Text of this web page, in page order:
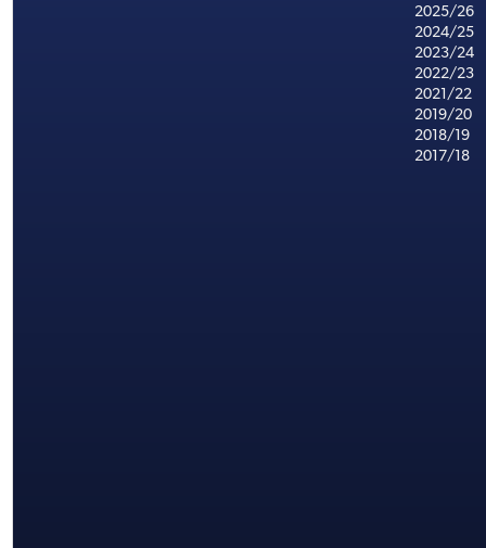
2025/26
2024/25
2023/24
2022/23
2021/22
2019/20
2018/19
2017/18